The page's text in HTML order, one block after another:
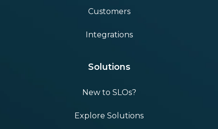
Customers
Integrations
Solutions
New to SLOs?
Explore Solutions